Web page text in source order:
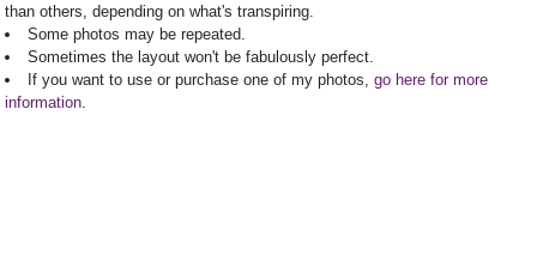
than others, depending on what's transpiring.
Some photos may be repeated.
Sometimes the layout won't be fabulously perfect.
If you want to use or purchase one of my photos, go here for more
information